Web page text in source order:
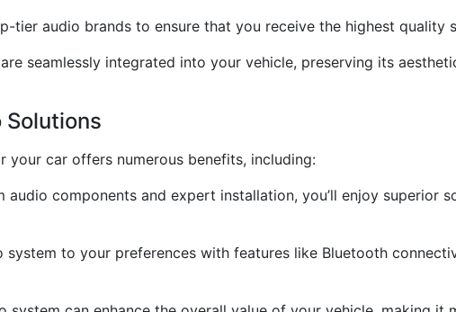
tier audio brands to ensure that you receive the highest quality
seamlessly integrated into your vehicle, preserving its
Solutions
your car offers numerous benefits, including:
audio components and expert installation, you’ll enjoy superior
system to your preferences with features like Bluetooth